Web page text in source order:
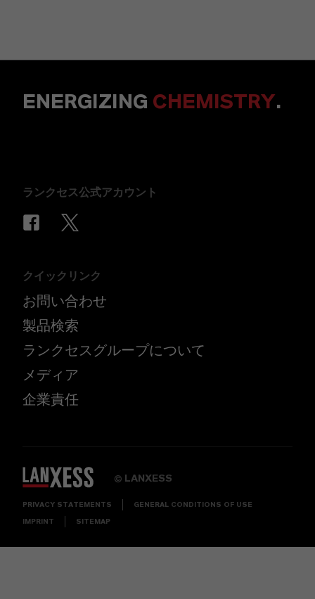
ENERGIZING CHEMISTRY.
ランクセス公式アカウント
クイックリンク
お問い合わせ
製品検索
ランクセスグループについて
メディア
企業責任
© LANXESS
PRIVACY STATEMENTS GENERAL CONDITIONS OF USE
IMPRINT SITEMAP